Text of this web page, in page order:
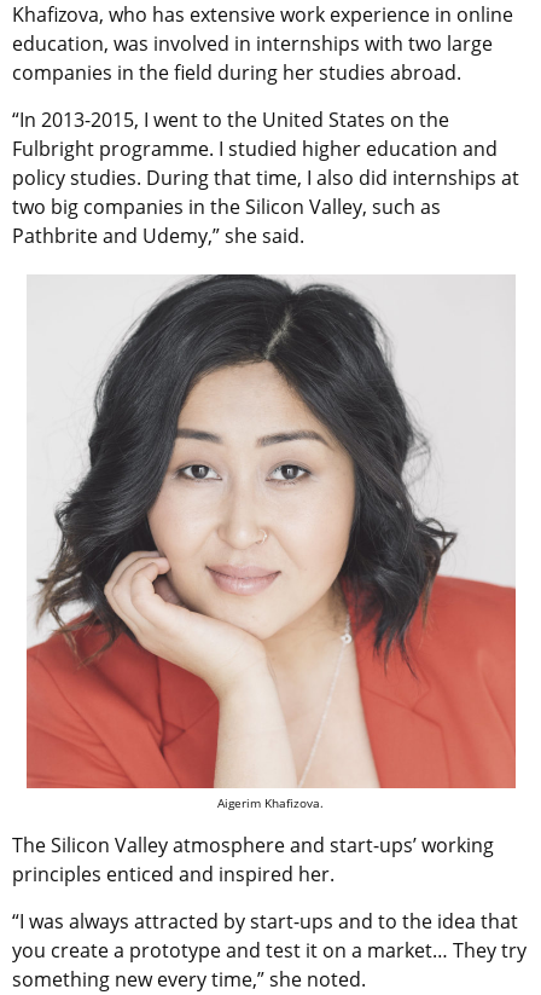
Khafizova, who has extensive work experience in online
education, was involved in internships with two large
companies in the field during her studies abroad.
“In 2013-2015, I went to the United States on the
Fulbright programme. I studied higher education and
policy studies. During that time, I also did internships at
two big companies in the Silicon Valley, such as
Pathbrite and Udemy,” she said.
Aigerim Khafizova.
The Silicon Valley atmosphere and start-ups’ working
principles enticed and inspired her.
“I was always attracted by start-ups and to the idea that
you create a prototype and test it on a market… They try
something new every time,” she noted.